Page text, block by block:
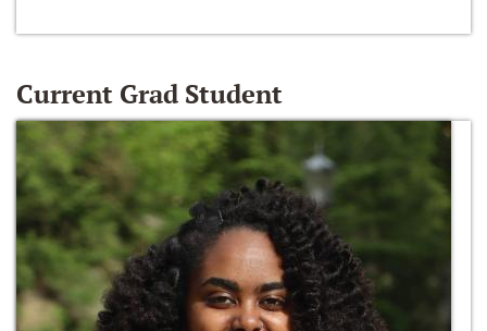
Current Grad Student